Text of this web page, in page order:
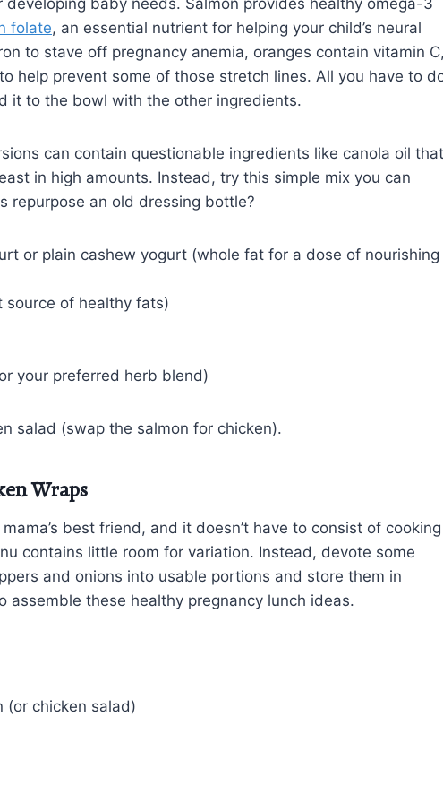
baby needs. Salmon provides healthy omega-3
folate, an essential nutrient for helping your child’s neural
to stave off pregnancy anemia, oranges contain vitamin C,
help prevent some of those stretch lines. All you have to
it to the bowl with the other ingredients.
can contain questionable ingredients like canola oil that
in high amounts. Instead, try this simple mix you can
repurpose an old dressing bottle?
or plain cashew yogurt (whole fat for a dose of nourishing
source of healthy fats)
your preferred herb blend)
salad (swap the salmon for chicken).
Wraps
best friend, and it doesn’t have to consist of cooking
contains little room for variation. Instead, devote some
and onions into usable portions and store them in
assemble these healthy pregnancy lunch ideas.
(or chicken salad)